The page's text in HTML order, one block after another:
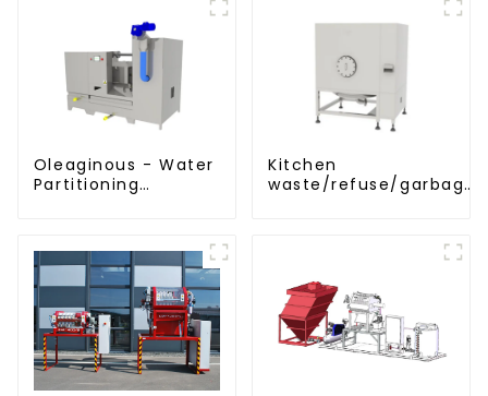
Oleaginous - Water
Partitioning
Kitchen
waste/refuse/garbage